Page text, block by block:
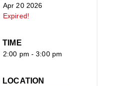
Apr 20 2026
Expired!
TIME
2:00 pm - 3:00 pm
LOCATION